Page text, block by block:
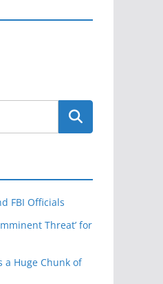
FBI Officials
Threat’ for
a Huge Chunk of